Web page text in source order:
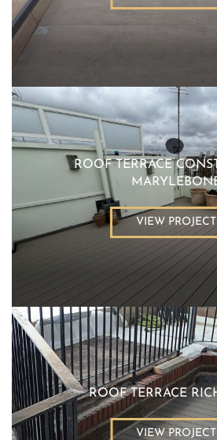
ROOF TERRACE
VIEW PROJECT
ROOF TERRACE
VIEW PROJECT